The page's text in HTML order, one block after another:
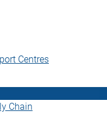
Centres
Chain